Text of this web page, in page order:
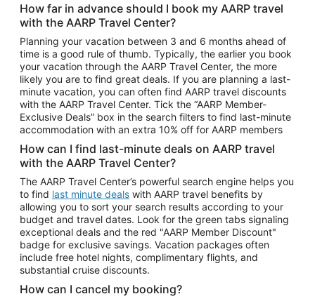
Car Rentals in Tampa
Car Rentals in Atlanta
Car Rentals in Maui
Car Rentals in Seattle
Car Rentals in Portland
How far in advance should I book my AARP travel
with the AARP Travel Center?
Planning your vacation between 3 and 6 months ahead of
time is a good rule of thumb. Typically, the earlier you book
your vacation through the AARP Travel Center, the more
likely you are to find great deals. If you are planning a last-
minute vacation, you can often find AARP travel discounts
with the AARP Travel Center. Tick the “AARP Member-
Exclusive Deals” box in the search filters to find last-minute
accommodation with an extra 10% off for AARP members
How can I find last-minute deals on AARP travel
with the AARP Travel Center?
The AARP Travel Center’s powerful search engine helps you
to find last minute deals with AARP travel benefits by
allowing you to sort your search results according to your
budget and travel dates. Look for the green tabs signaling
exceptional deals and the red "AARP Member Discount"
badge for exclusive savings. Vacation packages often
include free hotel nights, complimentary flights, and
substantial cruise discounts.
How can I cancel my booking?